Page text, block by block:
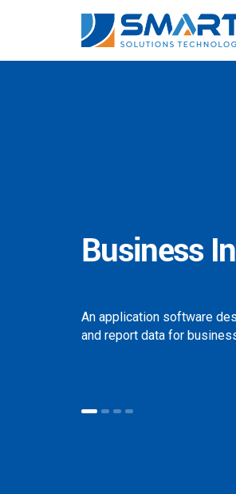
Business
An application software
and report data for